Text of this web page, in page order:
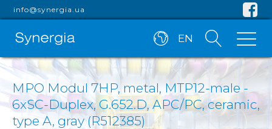
info@synergia.ua
EN
MPO Modul 7HP, metal, MTP12-male -
6xSC-Duplex, G.652.D, APC/PC, ceramic,
type A, gray (R512385)